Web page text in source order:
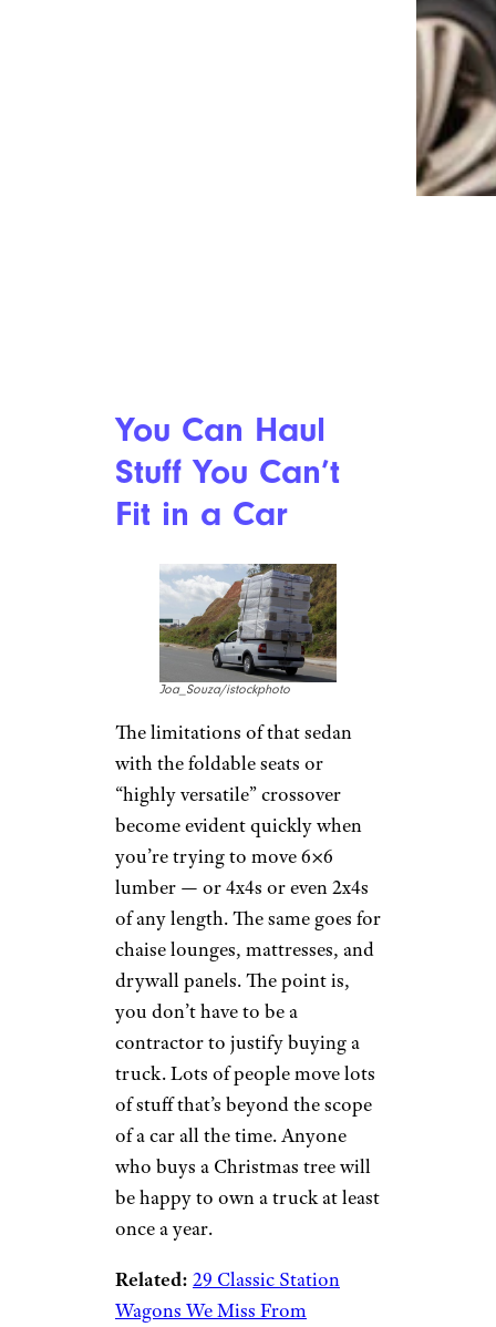
You Can Haul
Stuff You Can’t
Fit in a Car
Joa_Souza/istockphoto
The limitations of that sedan
with the foldable seats or
“highly versatile” crossover
become evident quickly when
you’re trying to move 6×6
lumber — or 4x4s or even 2x4s
of any length. The same goes for
chaise lounges, mattresses, and
drywall panels. The point is,
you don’t have to be a
contractor to justify buying a
truck. Lots of people move lots
of stuff that’s beyond the scope
of a car all the time. Anyone
who buys a Christmas tree will
be happy to own a truck at least
once a year.
Related: 29 Classic Station
Wagons We Miss From